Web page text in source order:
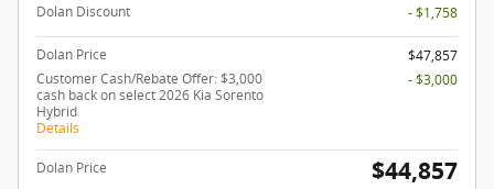
Dolan Discount
- $1,758
Dolan Price
$47,857
Customer Cash/Rebate Offer: $3,000
cash back on select 2026 Kia Sorento
Hybrid
Details
- $3,000
Dolan Price $44,857